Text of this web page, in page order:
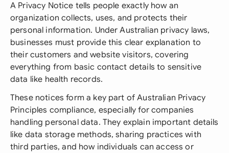
A Privacy Notice tells people exactly how an
organization collects, uses, and protects their
personal information. Under Australian privacy laws,
businesses must provide this clear explanation to
their customers and website visitors, covering
everything from basic contact details to sensitive
data like health records.
These notices form a key part of Australian Privacy
Principles compliance, especially for companies
handling personal data. They explain important details
like data storage methods, sharing practices with
third parties, and how individuals can access or